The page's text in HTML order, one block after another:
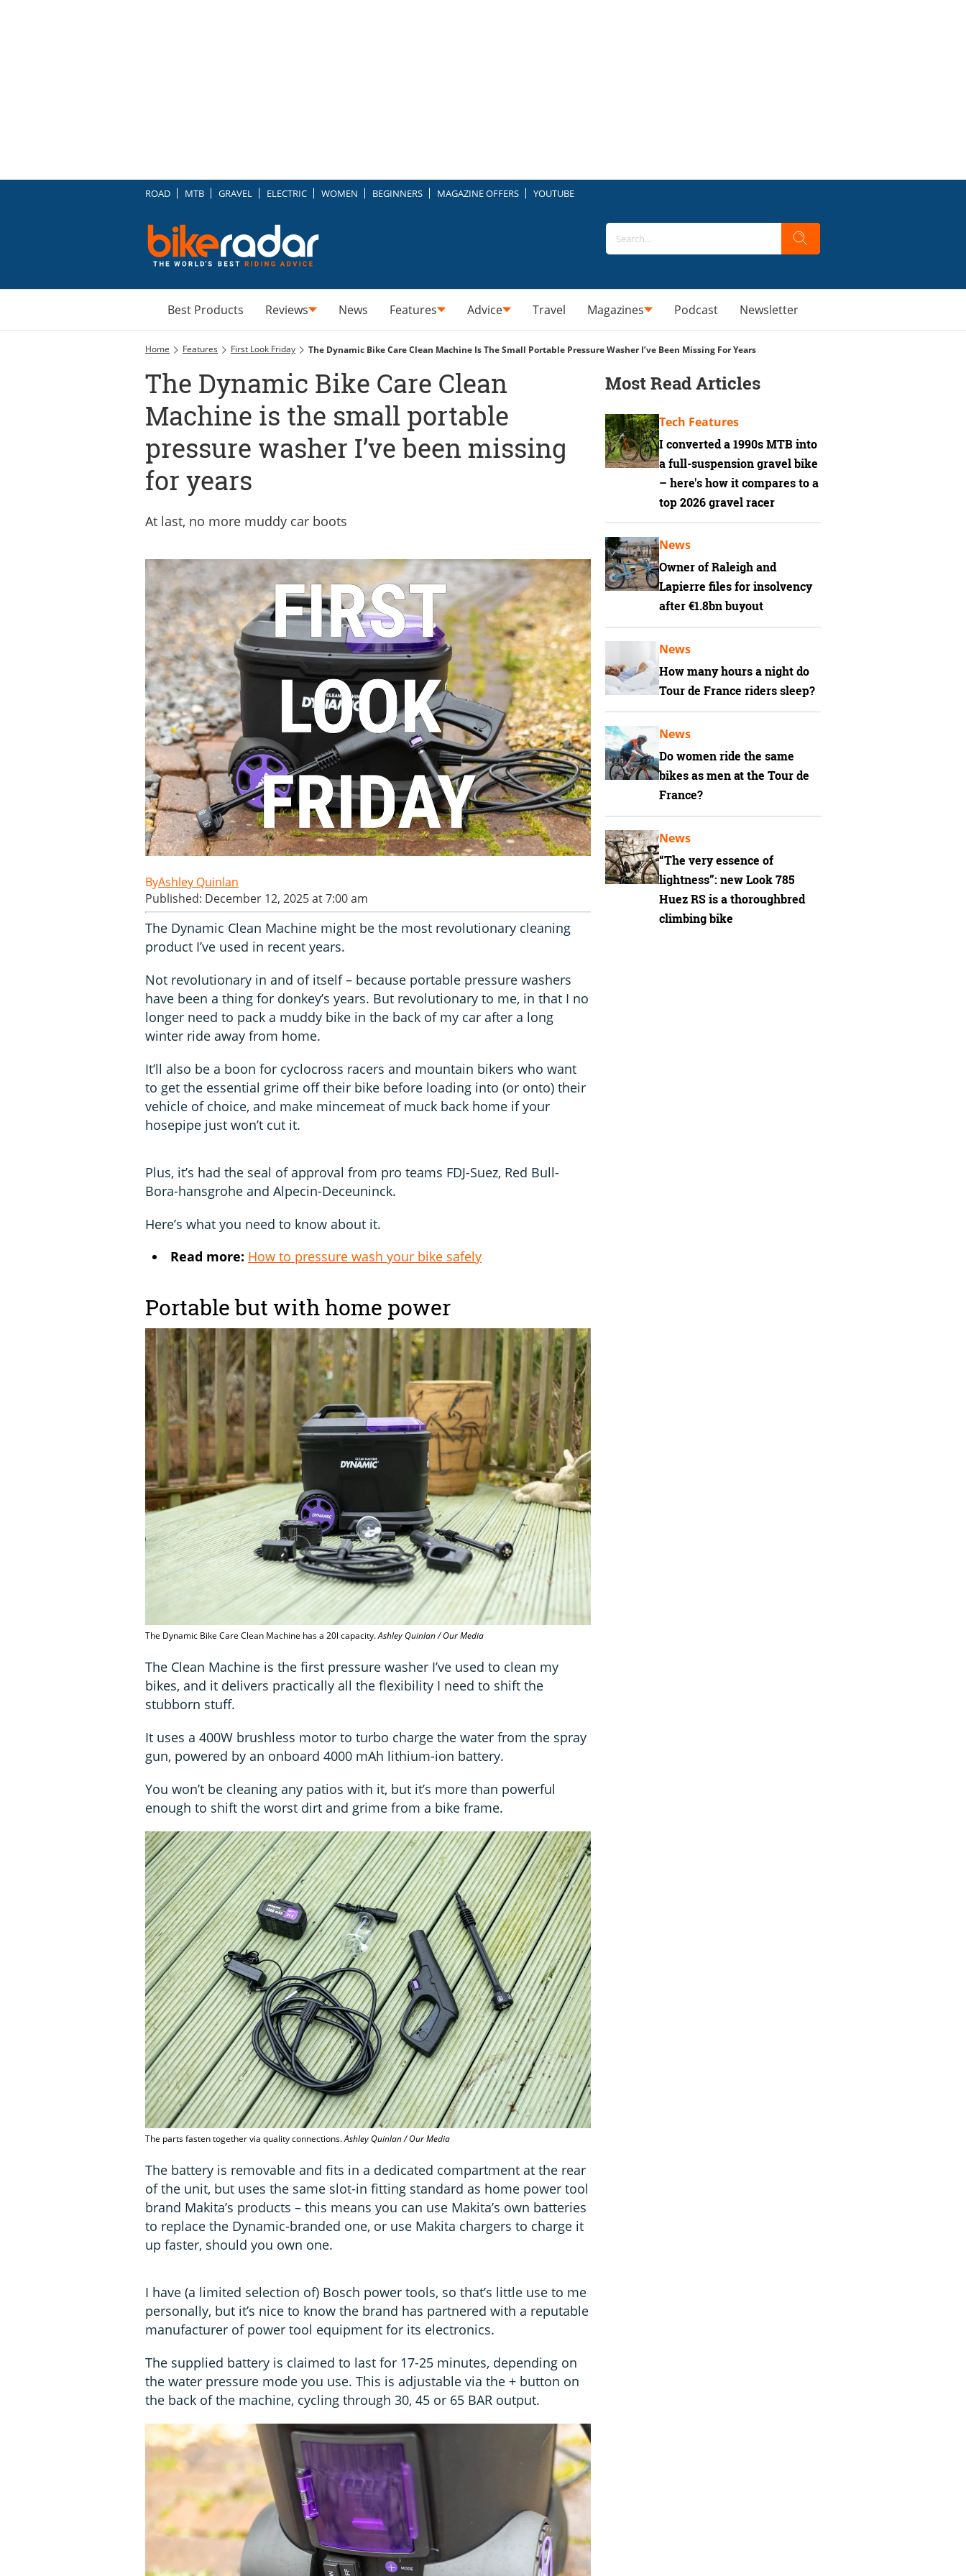
ROAD MTB GRAVEL ELECTRIC WOMEN BEGINNERS MAGAZINE OFFERS YOUTUBE
Best Products Reviews News Features Advice Travel Magazines Podcast Newsletter
Home Features First Look Friday The Dynamic Bike Care Clean Machine Is The Small Portable Pressure Washer I’ve Been Missing For Years
The Dynamic Bike Care Clean
Machine is the small portable
pressure washer I’ve been missing
for years
At last, no more muddy car boots
Ashley Quinlan
Published: December 12, 2025 at 7:00 am
The Dynamic Clean Machine might be the most revolutionary cleaning
product I’ve used in recent years.
Not revolutionary in and of itself – because portable pressure washers
have been a thing for donkey’s years. But revolutionary to me, in that I no
longer need to pack a muddy bike in the back of my car after a long
winter ride away from home.
It’ll also be a boon for cyclocross racers and mountain bikers who want
to get the essential grime off their bike before loading into (or onto) their
vehicle of choice, and make mincemeat of muck back home if your
hosepipe just won’t cut it.
Plus, it’s had the seal of approval from pro teams FDJ-Suez, Red Bull-
Bora-hansgrohe and Alpecin-Deceuninck.
Here’s what you need to know about it.
Read more: How to pressure wash your bike safely
Portable but with home power
The Dynamic Bike Care Clean Machine has a 20l capacity.Ashley Quinlan / Our Media
The Clean Machine is the first pressure washer I’ve used to clean my
bikes, and it delivers practically all the flexibility I need to shift the
stubborn stuff.
It uses a 400W brushless motor to turbo charge the water from the spray
gun, powered by an onboard 4000 mAh lithium-ion battery.
You won’t be cleaning any patios with it, but it’s more than powerful
enough to shift the worst dirt and grime from a bike frame.
The parts fasten together via quality connections.Ashley Quinlan / Our Media
The battery is removable and fits in a dedicated compartment at the rear
of the unit, but uses the same slot-in fitting standard as home power tool
brand Makita’s products – this means you can use Makita’s own batteries
to replace the Dynamic-branded one, or use Makita chargers to charge it
up faster, should you own one.
I have (a limited selection of) Bosch power tools, so that’s little use to me
personally, but it’s nice to know the brand has partnered with a reputable
manufacturer of power tool equipment for its electronics.
The supplied battery is claimed to last for 17-25 minutes, depending on
the water pressure mode you use. This is adjustable via the + button on
the back of the machine, cycling through 30, 45 or 65 BAR output.
Most Read Articles
I converted a 1990s MTB into
a full-suspension gravel bike
– here's how it compares to a
top 2026 gravel racer
Tech Features
Owner of Raleigh and
Lapierre files for insolvency
after €1.8bn buyout
News
How many hours a night do
Tour de France riders sleep?
News
Do women ride the same
bikes as men at the Tour de
France?
News
“The very essence of
lightness”: new Look 785
Huez RS is a thoroughbred
climbing bike
News